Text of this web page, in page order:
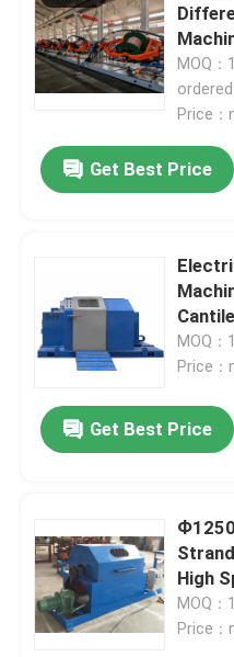
Videos
MOQ
Price
Get Best Price
MOQ：
Price
Get Best Price
High
MOQ：
Price：